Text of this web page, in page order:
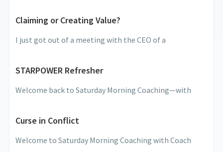
Claiming or Creating Value?
I just got out of a meeting with the CEO of a
STARPOWER Refresher
Welcome back to Saturday Morning Coaching—with
Curse in Conflict
Welcome to Saturday Morning Coaching with Coach